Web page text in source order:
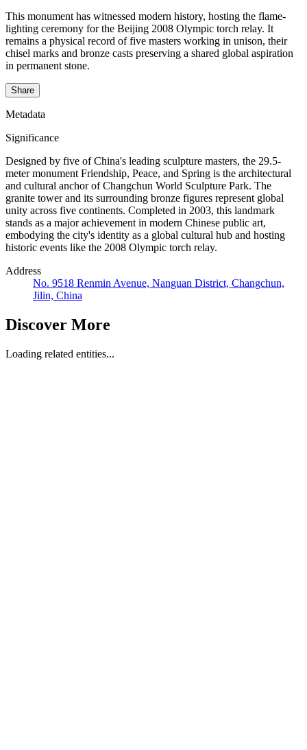
This monument has witnessed modern history, hosting the flame-
lighting ceremony for the Beijing 2008 Olympic torch relay. It
remains a physical record of five masters working in unison, their
chisel marks and bronze casts preserving a shared global aspiration
in permanent stone.
Share
Metadata
Significance
Designed by five of China's leading sculpture masters, the 29.5-
meter monument Friendship, Peace, and Spring is the architectural
and cultural anchor of Changchun World Sculpture Park. The
granite tower and its surrounding bronze figures represent global
unity across five continents. Completed in 2003, this landmark
stands as a major achievement in modern Chinese public art,
embodying the city's identity as a global cultural hub and hosting
historic events like the 2008 Olympic torch relay.
Address
No. 9518 Renmin Avenue, Nanguan District, Changchun,
Jilin, China
Discover More
Loading related entities...